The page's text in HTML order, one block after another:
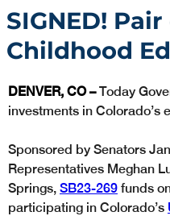
SIGNED!
Childhood
DENVER, CO – Today
investments in Colorado’s
Sponsored by Senators
Representatives Meghan
Springs, SB23-269 funds
participating in Colorado’s